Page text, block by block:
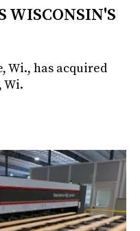
WISCONSIN'S
Wi., has acquired
Wi.